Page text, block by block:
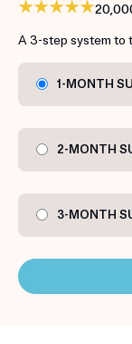
A 3-step system to
1-MONTH
2-MONTH
3-MONTH